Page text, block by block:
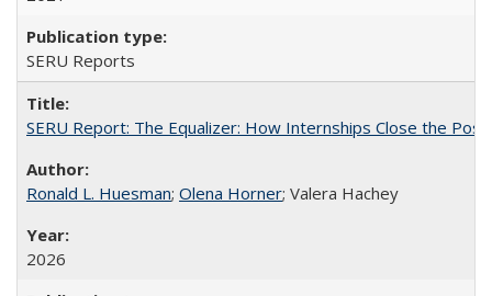
SERU Reports
SERU Report: The Equalizer: How Internships Close the
Ronald L. Huesman; Olena Horner; Valera Hachey
2026